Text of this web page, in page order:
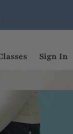
Sign In